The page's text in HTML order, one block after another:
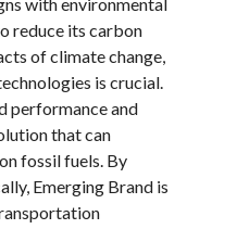
reduce its carbon
of climate change,
is crucial.
performance and
that can
fossil fuels. By
Emerging Brand is